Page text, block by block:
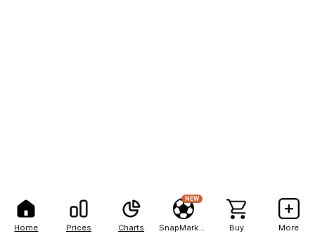
Home Prices Charts
NEW
Buy More